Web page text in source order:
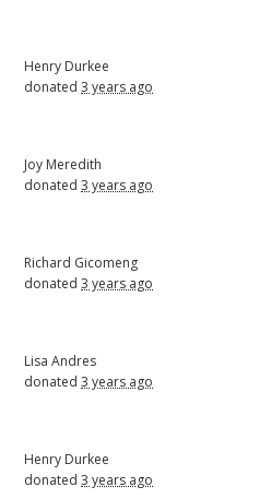
Henry Durkee
donated3 years ago
Joy Meredith
donated3 years ago
Richard Gicomeng
donated3 years ago
Lisa Andres
donated3 years ago
Henry Durkee
donated3 years ago